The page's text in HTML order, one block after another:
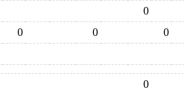
0
0 0 0
0